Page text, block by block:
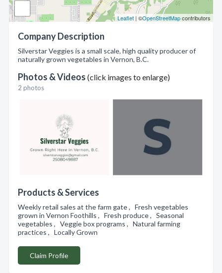
Leaflet | ©OpenStreetMapcontributors
Company Description
Silverstar Veggies is a small scale, high quality producer of
naturally grown vegetables in Vernon, B.C.
Photos & Videos (click images to enlarge)
2 photos
Products & Services
Weekly retail sales at the farm gate , Fresh vegetables
grown in Vernon Foothills , Fresh produce , Seasonal
vegetables , Veggie box programs , Natural farming
practices , Locally Grown
Claim Profile